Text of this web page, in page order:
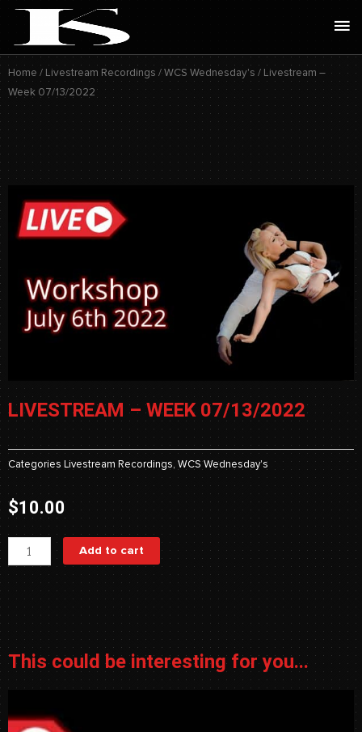
Skip
content
Home / Livestream Recordings /WCS Wednesday's / Livestream –
Week 07/13/2022
LIVESTREAM – WEEK 07/13/2022
Categories Livestream Recordings, WCS Wednesday's
$10.00
Livestream
-
Week
07/13/2022
quantity
Add to cart
This could be interesting for you...